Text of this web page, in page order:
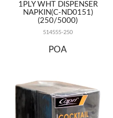
1PLY WHT DISPENSER
NAPKIN(C-ND0151)
(250/5000)
514555-250
POA